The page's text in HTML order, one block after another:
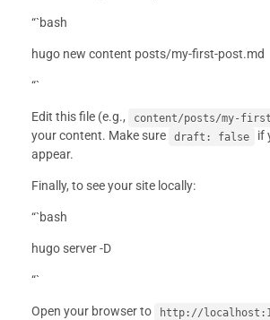
“`bash
hugo new content posts/my-first-post.md
“`
Edit this file (e.g., content/posts/my-
your content. Make sure
draft: false
if
appear.
Finally, to see your site locally:
“`bash
hugo server -D
“`
Open your browser to http://